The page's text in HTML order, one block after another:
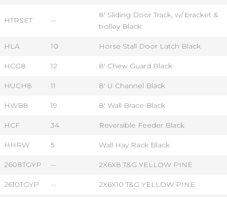
HTRSET --
8' Sliding Door Track, w/ bracket &
trolley Black
HLA 10 Horse Stall Door Latch Black
HCG8 12 8' Chew Guard Black
HUCH8 11 8' U Channel Black
HWB8 19 8' Wall Brace Black
HCF 34 Reversible Feeder Black
HHRW 5 Wall Hay Rack Black
2608TGYP -- 2X6X8 T&G YELLOW PINE
2610TGYP -- 2X6X10 T&G YELLOW PINE